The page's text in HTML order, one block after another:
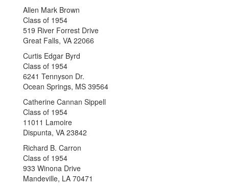
Allen Mark Brown
Class of 1954
519 River Forrest Drive
Great Falls, VA 22066
Curtis Edgar Byrd
Class of 1954
6241 Tennyson Dr.
Ocean Springs, MS 39564
Catherine Cannan Sippell
Class of 1954
11011 Lamoire
Dispunta, VA 23842
Richard B. Carron
Class of 1954
933 Winona Drive
Mandeville, LA 70471